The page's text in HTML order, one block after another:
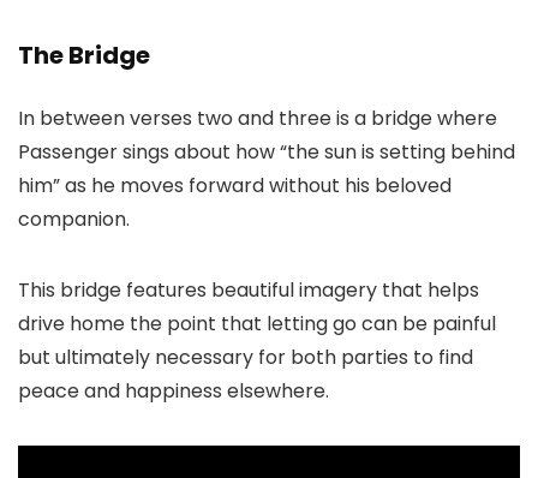
The Bridge
In between verses two and three is a bridge where
Passenger sings about how “the sun is setting behind
him” as he moves forward without his beloved
companion.
This bridge features beautiful imagery that helps
drive home the point that letting go can be painful
but ultimately necessary for both parties to find
peace and happiness elsewhere.